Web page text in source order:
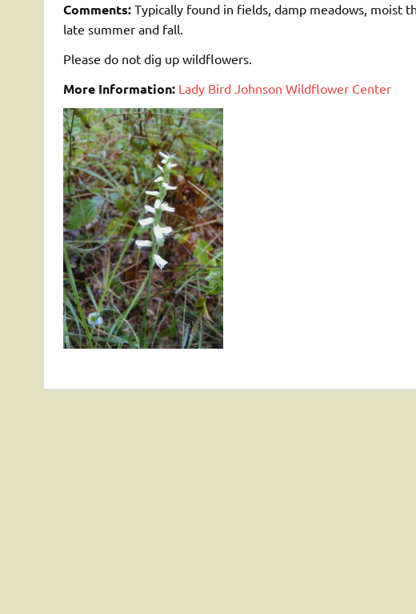
Comments: Typically found in fields, damp meadows, moist
late summer and fall.
Please do not dig up wildflowers.
More Information: Lady Bird Johnson Wildflower Center